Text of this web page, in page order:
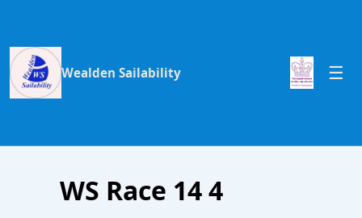
Wealden Sailability
WS Race 14 4